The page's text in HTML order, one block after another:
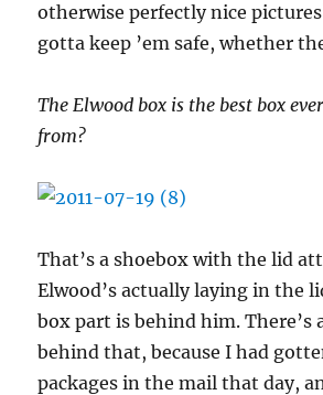
otherwise perfectly nice
gotta keep ’em safe, whether
The Elwood box is the best box
from?
That’s a shoebox with the lid
Elwood’s actually laying in the
box part is behind him. There’s
behind that, because I had
packages in the mail that day,